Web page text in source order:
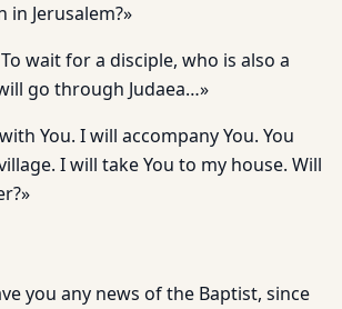
Jerusalem?»
wait for a disciple, who is also a
go through Judaea…»
You. I will accompany You. You
I will take You to my house. Will
you any news of the Baptist, since